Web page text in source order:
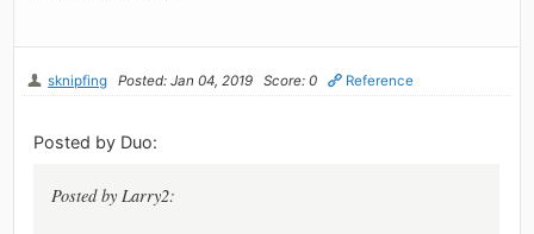
sknipfing Posted: Jan 04, 2019 Score: 0 Reference
Posted by Duo:
Posted by Larry2: